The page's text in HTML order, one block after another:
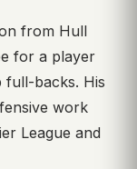
from Hull
for a player
full-backs. His
work
League and